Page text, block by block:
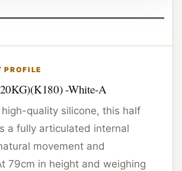
PROFILE
-White-A
quality silicone, this half
a fully articulated internal
movement and
79cm in height and weighing